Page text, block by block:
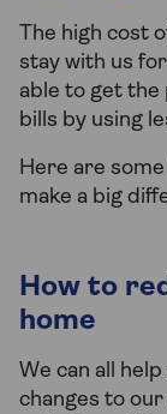
The high cost
stay with us
able to get the
bills by using
Here are
make a big
How to
home
We can all
changes to